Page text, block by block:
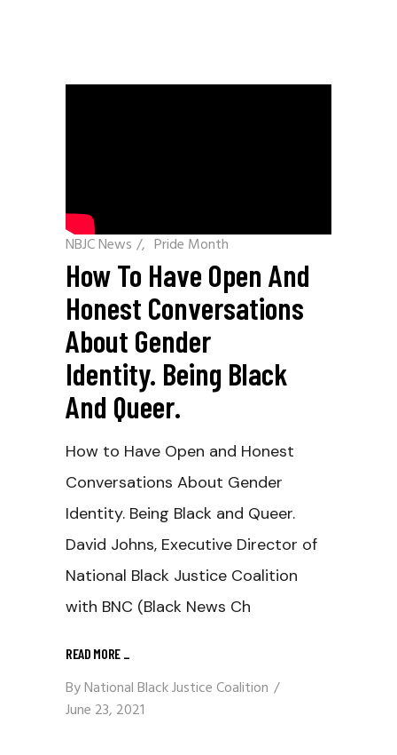
NBJC News / Pride Month
How To Have Open And
Honest Conversations
About Gender
Identity. Being Black
And Queer.
How to Have Open and Honest
Conversations About Gender
Identity. Being Black and Queer.
David Johns, Executive Director of
National Black Justice Coalition
with BNC (Black News Ch
READ MORE _
ByNational Black Justice Coalition
June 23, 2021